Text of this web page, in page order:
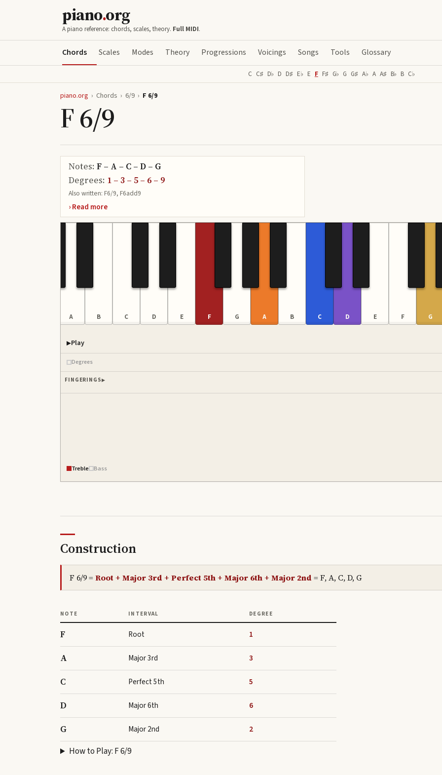
piano.org
A piano reference: chords, scales, theory. Full MIDI.
Chords Scales Modes Theory Progressions Voicings Songs Tools Glossary
C C♯ D♭ D D♯ E♭ E F F♯ G♭ G G♯ A♭ A A♯ B♭ B C♭
piano.org › Chords › 6/9 › F 6/9
F 6/9
Notes: F – A – C – D – G
Degrees: 1 – 3 – 5 – 6 – 9
Also written: F6/9, F6add9
A B C D E F G A B C D E F G
Play
Degrees
FINGERINGS
Treble Bass
Construction
F 6/9=Root + Major 3rd + Perfect 5th + Major 6th + Major 2nd =F, A, C, D, G
NOTE INTERVAL DEGREE
F Root 1
A Major 3rd 3
C Perfect 5th 5
D Major 6th 6
G Major 2nd 2
How to Play: F 6/9